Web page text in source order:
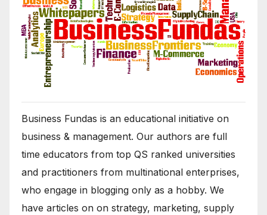
Business Fundas is an educational initiative on
business & management. Our authors are full
time educators from top QS ranked universities
and practitioners from multinational enterprises,
who engage in blogging only as a hobby. We
have articles on on strategy, marketing, supply